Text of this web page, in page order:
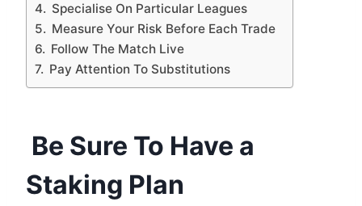
Specialise On Particular Leagues
Measure Your Risk Before Each Trade
Follow The Match Live
Pay Attention To Substitutions
Be Sure To Have a
Staking Plan